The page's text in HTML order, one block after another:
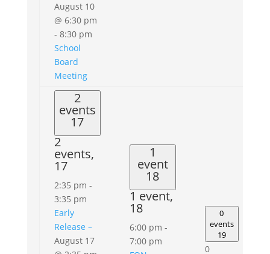
August 10
@ 6:30 pm
- 8:30 pm
School
Board
Meeting
2
events
17
2
events,
17
2:35 pm -
3:35 pm
Early
Release –
August 17
1
event
18
1 event,
18
6:00 pm -
7:00 pm
0
events
19
0